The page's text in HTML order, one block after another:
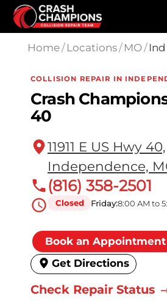
Skip to main content
Home/ Locations/ MO/
COLLISION REPAIR IN
Crash
40
11911 E US Hwy 40,
Independence,
(816) 358-2501
Closed Friday:8:00 AM to
Book an Appointment
Get Directions
Check Repair Status